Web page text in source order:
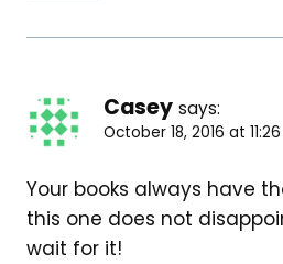
Casey says:
October 18, 2016 at
Your books always have
this one does not
wait for it!